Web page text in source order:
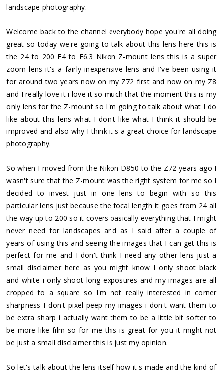
landscape photography.
Welcome back to the channel everybody hope you're all doing
great so today we're going to talk about this lens here this is
the 24 to 200 F4 to F6.3 Nikon Z-mount lens this is a super
zoom lens it's a fairly inexpensive lens and I've been using it
for around two years now on my Z72 first and now on my Z8
and I really love it i love it so much that the moment this is my
only lens for the Z-mount so I'm going to talk about what I do
like about this lens what I don't like what I think it should be
improved and also why I think it's a great choice for landscape
photography.
So when I moved from the Nikon D850 to the Z72 years ago I
wasn't sure that the Z-mount was the right system for me so I
decided to invest just in one lens to begin with so this
particular lens just because the focal length it goes from 24 all
the way up to 200 so it covers basically everything that I might
never need for landscapes and as I said after a couple of
years of using this and seeing the images that I can get this is
perfect for me and I don't think I need any other lens just a
small disclaimer here as you might know I only shoot black
and white i only shoot long exposures and my images are all
cropped to a square so I'm not really interested in corner
sharpness I don't pixel-peep my images i don't want them to
be extra sharp i actually want them to be a little bit softer to
be more like film so for me this is great for you it might not
be just a small disclaimer this is just my opinion.
So let's talk about the lens itself how it's made and the kind of